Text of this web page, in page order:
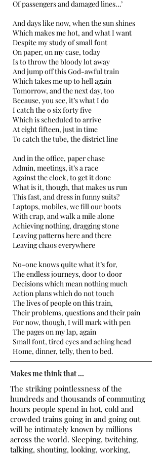
Of passengers and damaged lines…’
And days like now, when the sun shines
Which makes me hot, and what I want
Despite my study of small font
On paper, on my case, today
Is to throw the bloody lot away
And jump off this God-awful train
Which takes me up to hell again
Tomorrow, and the next day, too
Because, you see, it’s what I do
I catch the o six forty five
Which is scheduled to arrive
At eight fifteen, just in time
To catch the tube, the district line
And in the office, paper chase
Admin, meetings, it’s a race
Against the clock, to get it done
What is it, though, that makes us run
This fast, and dress in funny suits?
Laptops, mobiles, we fill our boots
With crap, and walk a mile alone
Achieving nothing, dragging stone
Leaving patterns here and there
Leaving chaos everywhere
No-one knows quite what it’s for,
The endless journeys, door to door
Decisions which mean nothing much
Action plans which do not touch
The lives of people on this train,
Their problems, questions and their pain
For now, though, I will mark with pen
The pages on my lap, again
Small font, tired eyes and aching head
Home, dinner, telly, then to bed.
Makes me think that ...
The striking pointlessness of the
hundreds and thousands of commuting
hours people spend in hot, cold and
crowded trains going in and going out
will be intimately known by millions
across the world. Sleeping, twitching,
talking, shouting, looking, working,